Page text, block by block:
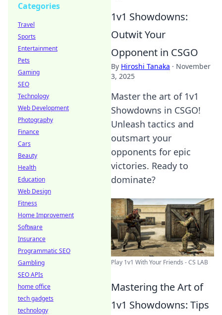
1v1 Showdowns:
Outwit Your
Opponent in CSGO
By Hiroshi Tanaka · November
3, 2025
Master the art of 1v1
Showdowns in CSGO!
Unleash tactics and
outsmart your
opponents for epic
victories. Ready to
dominate?
Play 1v1 With Your Friends - CS LAB
Mastering the Art of
1v1 Showdowns: Tips
Categories
Travel
Sports
Entertainment
Pets
Gaming
SEO
Technology
Web Development
Photography
Finance
Cars
Beauty
Health
Education
Web Design
Fitness
Home Improvement
Software
Insurance
Programmatic SEO
Gambling
SEO APIs
home office
tech gadgets
technology